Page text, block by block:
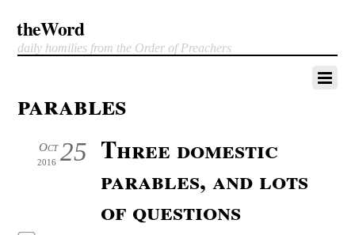
theWord
daily homilies from the Order of Preachers
parables
25
Oct
2016
Three domestic
parables, and lots
of questions